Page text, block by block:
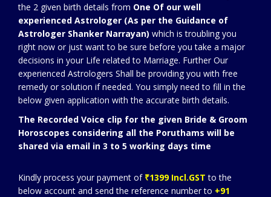
the 2 given birth details from One Of our well
experienced Astrologer (As per the Guidance of
Astrologer Shanker Narrayan) which is troubling you
right now or just want to be sure before you take a major
decisions in your Life related to Marriage. Further Our
experienced Astrologers Shall be providing you with free
remedy or solution if needed. You simply need to fill in the
below given application with the accurate birth details.
The Recorded Voice clip for the given Bride & Groom
Horoscopes considering all the Poruthams will be
shared via email in 3 to 5 working days time
Kindly process your payment of ₹1399 Incl.GST to the
below account and send the reference number to +91